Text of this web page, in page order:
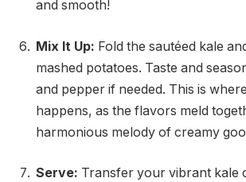
and smooth!
Mix It Up: Fold the sautéed kale
mashed potatoes. Taste and
and pepper if needed. This is
happens, as the flavors meld
harmonious melody of creamy
Serve: Transfer your vibrant kale